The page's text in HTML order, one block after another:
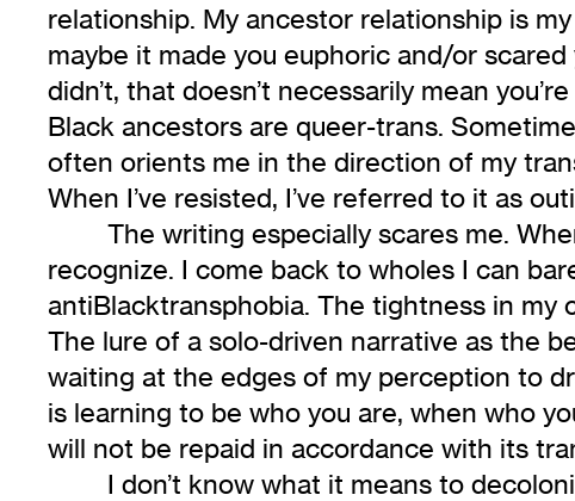
relationship. My ancestor relationship is
maybe it made you euphoric and/or
didn’t, that doesn’t necessarily mean
Black ancestors are queer-trans.
often orients me in the direction of my
When I’ve resisted, I’ve referred to it as
The writing especially scares me.
recognize. I come back to wholes I can
antiBlacktransphobia. The tightness in my
The lure of a solo-driven narrative as the
waiting at the edges of my perception to
is learning to be who you are, when who
will not be repaid in accordance with its
I don’t know what it means to